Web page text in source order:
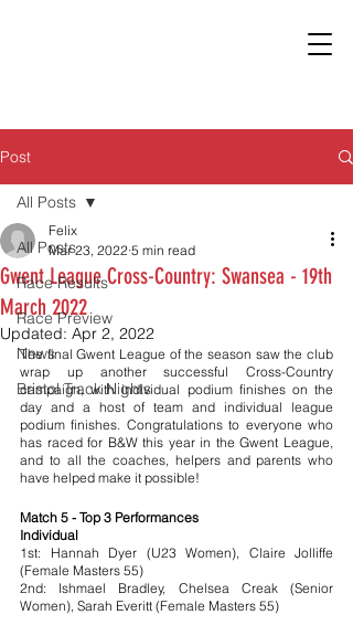
Post
All Posts
Race Results
Race Preview
News
Bristol Track Nights
All Posts
Gwent League Cross-Country: Swansea - 19th
March 2022
Felix
Mar 23, 2022 5 min read
Updated: Apr 2, 2022
The final Gwent League of the season saw the club
wrap up another successful Cross-Country
campaign, with individual podium finishes on the
day and a host of team and individual league
podium finishes. Congratulations to everyone who
has raced for B&W this year in the Gwent League,
and to all the coaches, helpers and parents who
have helped make it possible!
Match 5 - Top 3 Performances
Individual
1st: Hannah Dyer (U23 Women), Claire Jolliffe
(Female Masters 55)
2nd: Ishmael Bradley, Chelsea Creak (Senior
Women), Sarah Everitt (Female Masters 55)